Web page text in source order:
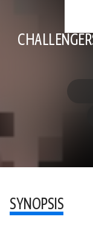
SYNOPSIS